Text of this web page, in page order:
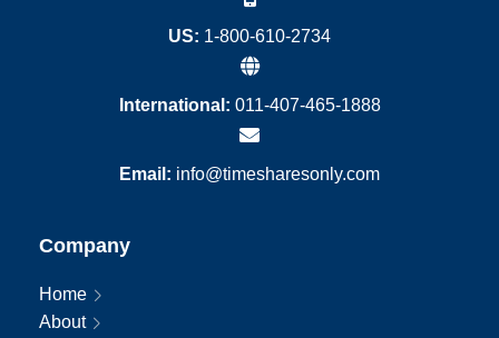
US: 1-800-610-2734
International: 011-407-465-1888
Email: info@timesharesonly.com
Company
Home
About